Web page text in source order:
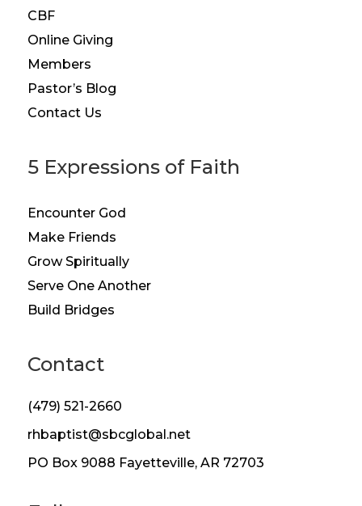
CBF
Online Giving
Members
Pastor’s Blog
Contact Us
5 Expressions of Faith
Encounter God
Make Friends
Grow Spiritually
Serve One Another
Build Bridges
Contact
(479) 521-2660
rhbaptist@sbcglobal.net
PO Box 9088 Fayetteville, AR 72703